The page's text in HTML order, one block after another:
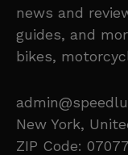
news and
guides, and
bikes,
New York,
ZIP Code: 07077